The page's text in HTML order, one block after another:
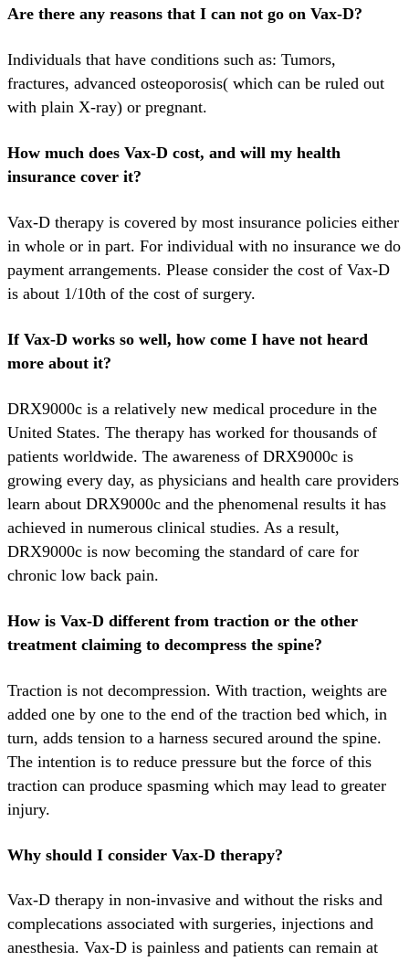
Are there any reasons that I can not go on Vax-D?
Individuals that have conditions such as: Tumors,
fractures, advanced osteoporosis( which can be ruled out
with plain X-ray) or pregnant.
How much does Vax-D cost, and will my health
insurance cover it?
Vax-D therapy is covered by most insurance policies either
in whole or in part. For individual with no insurance we do
payment arrangements. Please consider the cost of Vax-D
is about 1/10th of the cost of surgery.
If Vax-D works so well, how come I have not heard
more about it?
DRX9000c is a relatively new medical procedure in the
United States. The therapy has worked for thousands of
patients worldwide. The awareness of DRX9000c is
growing every day, as physicians and health care providers
learn about DRX9000c and the phenomenal results it has
achieved in numerous clinical studies. As a result,
DRX9000c is now becoming the standard of care for
chronic low back pain.
How is Vax-D different from traction or the other
treatment claiming to decompress the spine?
Traction is not decompression. With traction, weights are
added one by one to the end of the traction bed which, in
turn, adds tension to a harness secured around the spine.
The intention is to reduce pressure but the force of this
traction can produce spasming which may lead to greater
injury.
Why should I consider Vax-D therapy?
Vax-D therapy in non-invasive and without the risks and
complecations associated with surgeries, injections and
anesthesia. Vax-D is painless and patients can remain at